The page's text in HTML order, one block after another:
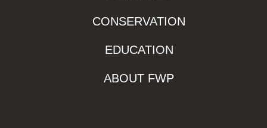
CONSERVATION
EDUCATION
ABOUT FWP